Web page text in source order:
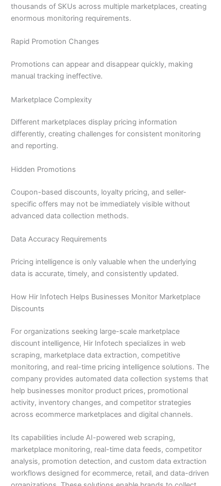
thousands of SKUs across multiple marketplaces, creating
enormous monitoring requirements.
Rapid Promotion Changes
Promotions can appear and disappear quickly, making
manual tracking ineffective.
Marketplace Complexity
Different marketplaces display pricing information
differently, creating challenges for consistent monitoring
and reporting.
Hidden Promotions
Coupon-based discounts, loyalty pricing, and seller-
specific offers may not be immediately visible without
advanced data collection methods.
Data Accuracy Requirements
Pricing intelligence is only valuable when the underlying
data is accurate, timely, and consistently updated.
How Hir Infotech Helps Businesses Monitor Marketplace
Discounts
For organizations seeking large-scale marketplace
discount intelligence, Hir Infotech specializes in web
scraping, marketplace data extraction, competitive
monitoring, and real-time pricing intelligence solutions. The
company provides automated data collection systems that
help businesses monitor product prices, promotional
activity, inventory changes, and competitor strategies
across ecommerce marketplaces and digital channels.
Its capabilities include AI-powered web scraping,
marketplace monitoring, real-time data feeds, competitor
analysis, promotion detection, and custom data extraction
workflows designed for ecommerce, retail, and data-driven